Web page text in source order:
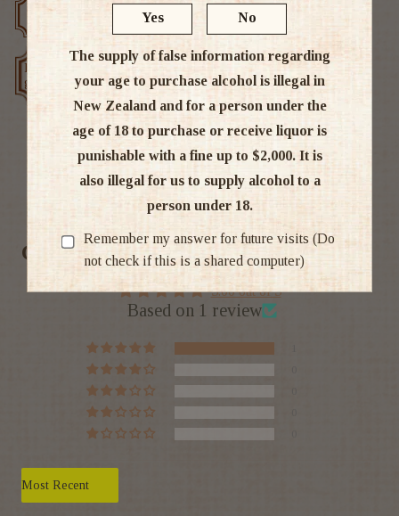
Free delivery over $200 Rated #1 in NZ
Low price
guarantee
Exclusive deals
Ratings & Reviews
Customer Reviews
5.00 out of 5
Based on 1 review
Sort by
Yes No
The supply of false information regarding
your age to purchase alcohol is illegal in
New Zealand and for a person under the
age of 18 to purchase or receive liquor is
punishable with a fine up to $2,000. It is
also illegal for us to supply alcohol to a
person under 18.
Remember my answer for future visits (Do
not check if this is a shared computer)